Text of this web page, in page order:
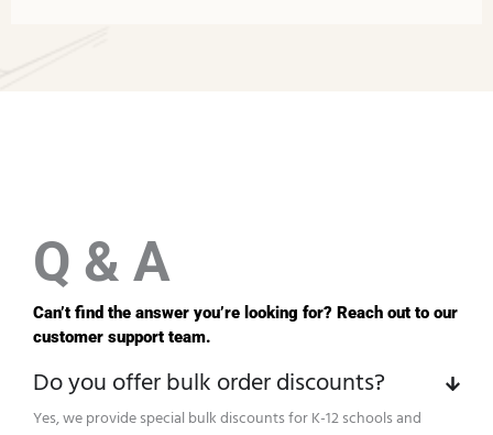
Q & A
Can’t find the answer you’re looking for? Reach out to our
customer support team.
Do you offer bulk order discounts?
Yes, we provide special bulk discounts for K-12 schools and